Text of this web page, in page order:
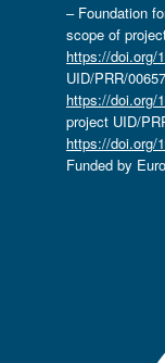
– Foundation
scope of
https://doi.org/
UID/PRR/
https://doi.org/
project UID/
https://doi.org/
Funded by